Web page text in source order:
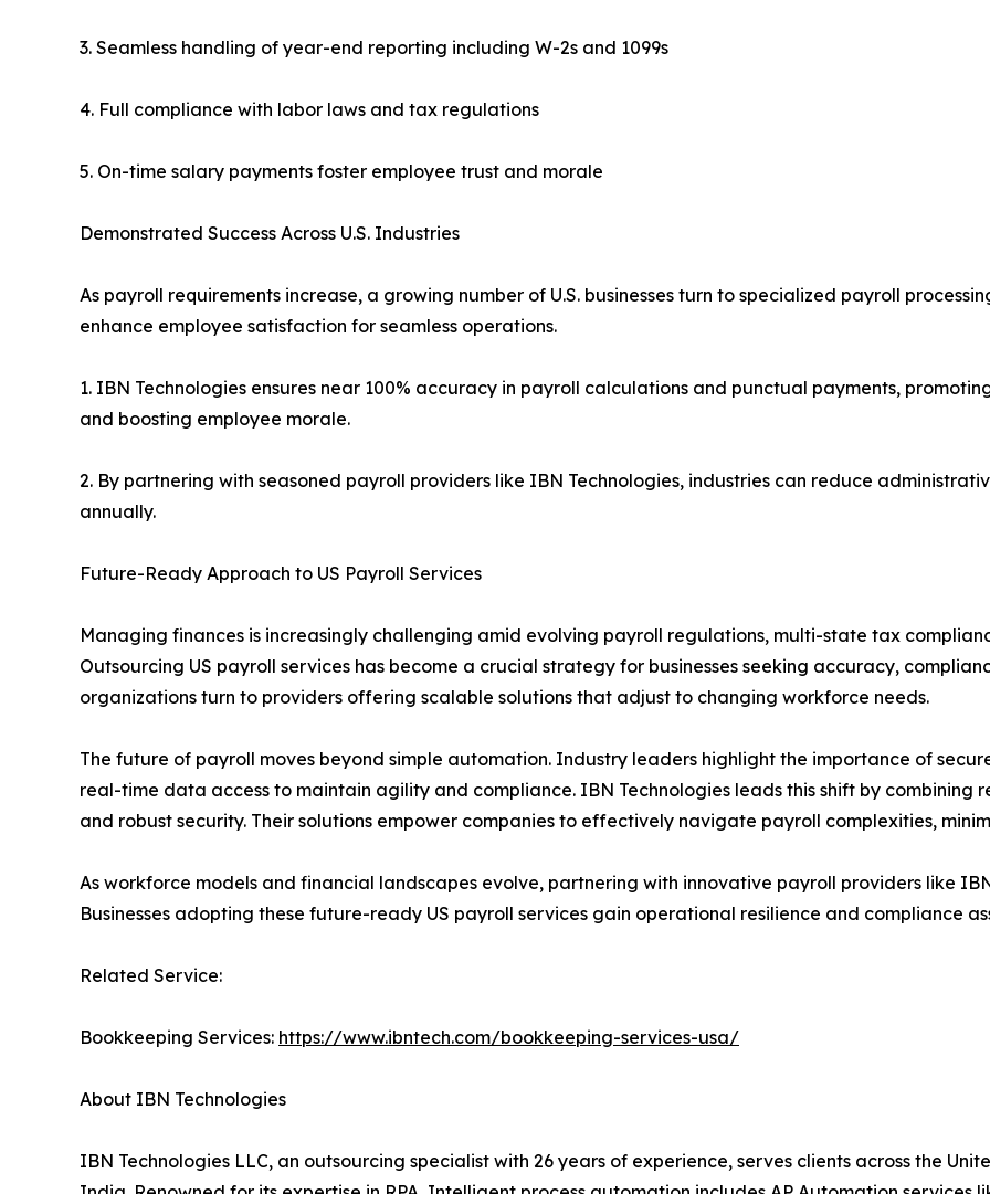
3. Seamless handling of year-end reporting including W-2s and 1099s
4. Full compliance with labor laws and tax regulations
5. On-time salary payments foster employee trust and morale
Demonstrated Success Across U.S. Industries
As payroll requirements increase, a growing number of U.S. businesses turn to specialized payroll
enhance employee satisfaction for seamless operations.
1. IBN Technologies ensures near 100% accuracy in payroll calculations and punctual payments,
and boosting employee morale.
2. By partnering with seasoned payroll providers like IBN Technologies, industries can reduce
annually.
Future-Ready Approach to US Payroll Services
Managing finances is increasingly challenging amid evolving payroll regulations, multi-state tax
Outsourcing US payroll services has become a crucial strategy for businesses seeking accuracy,
organizations turn to providers offering scalable solutions that adjust to changing workforce needs.
The future of payroll moves beyond simple automation. Industry leaders highlight the importance of
real-time data access to maintain agility and compliance. IBN Technologies leads this shift by
and robust security. Their solutions empower companies to effectively navigate payroll complexities,
As workforce models and financial landscapes evolve, partnering with innovative payroll providers like
Businesses adopting these future-ready US payroll services gain operational resilience and compliance
Related Service:
Bookkeeping Services: https://www.ibntech.com/bookkeeping-services-usa/
About IBN Technologies
IBN Technologies LLC, an outsourcing specialist with 26 years of experience, serves clients across the